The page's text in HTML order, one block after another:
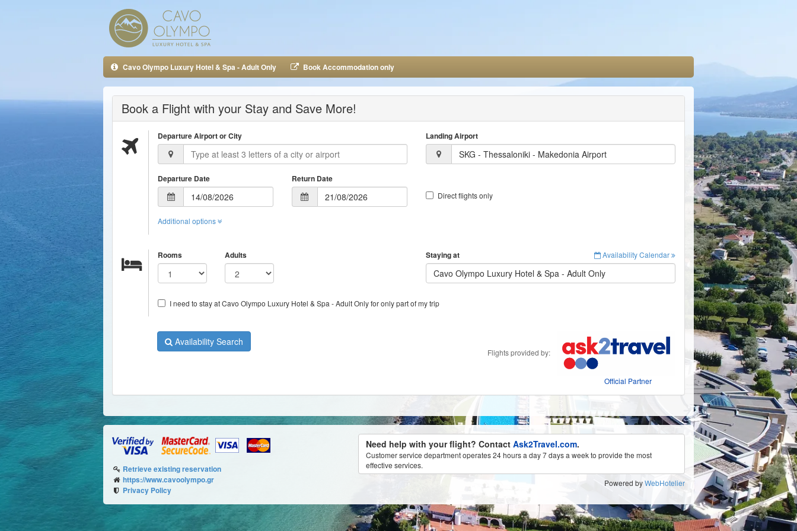
Cavo Olympo Luxury Hotel & Spa - Adult Only Book Accommodation only
Book a Flight with your Stay and Save More!
Departure Airport or City Landing Airport
SKG - Thessaloniki - Makedonia Airport
Departure Date Return Date
Direct flights only
Additional options
Rooms Adults Staying at Availability Calendar
Cavo Olympo Luxury Hotel & Spa - Adult Only
I need to stay at Cavo Olympo Luxury Hotel & Spa - Adult Only for only part of my trip
Availability Search
Flights provided by:
Official Partner
Retrieve existing reservation
https://www.cavoolympo.gr
Privacy Policy
Need help with your flight? Contact Ask2Travel.com.
Customer service department operates 24 hours a day 7 days a week to provide the most
effective services.
Powered byWebHotelier